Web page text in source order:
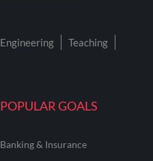
POPULAR GOALS
Banking & Insurance
Engineering
Teaching